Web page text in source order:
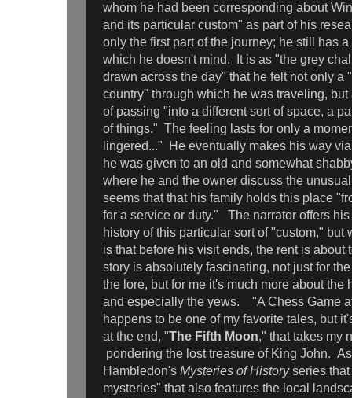
whom he had been corresponding about
and its particular custom" as part of his
only the first part of the journey; he still has
which he doesn't mind. It is as "the grey
drawn across the day" that he felt not only a
country" through which he was traveling,
of passing "into a different sort of space, a
of things." The feeling lasts for only a
lingered..." He eventually makes his way
he was given to an old and somewhat
where he and the owner discuss the
seems that that his family holds this place
for a service or duty." The narrator offers
history of this particular sort of "custom," but
is that before his visit ends, the rent is about
story is absolutely fascinating, not just for
the lore, but for me it's much more about the
and especially the yews. "A Chess Game
happens to be one of my favorite tales, but
at the end, "The Fifth Moon," that takes my
pondering the lost treasure of King John.
Hambledon's Mysteries of Historyseries that
mysteries" that also features the local